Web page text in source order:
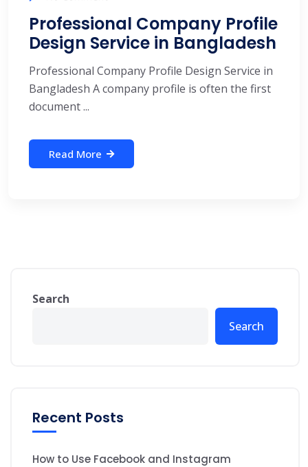
Professional Company Profile
Design Service in Bangladesh
Professional Company Profile Design Service in
Bangladesh A company profile is often the first
document ...
Read More
Search
Search
Recent Posts
How to Use Facebook and Instagram